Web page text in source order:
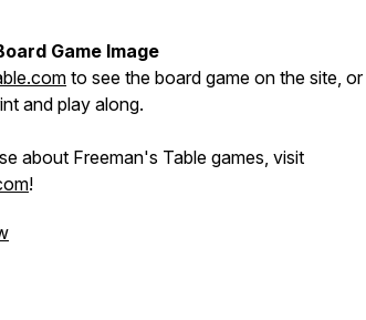
Game Image
to see the board game on the site, or
and play along.
about Freeman's Table games, visit
!